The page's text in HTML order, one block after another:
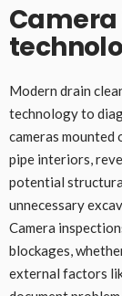
Modern drain
technology to
cameras
pipe interiors,
potential
unnecessary
Camera
blockages,
external factors